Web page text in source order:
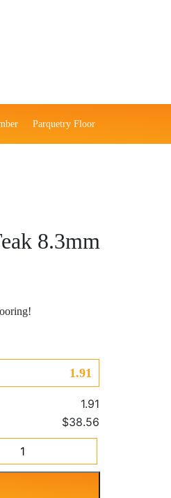
Parquetry Floor
8.3mm
1.91
$38.56